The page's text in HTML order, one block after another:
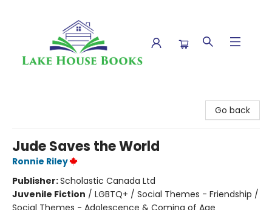
Go back
Jude Saves the World
Ronnie Riley
Publisher:Scholastic Canada Ltd
Juvenile Fiction / LGBTQ+ / Social Themes - Friendship /
Social Themes - Adolescence & Coming of Age